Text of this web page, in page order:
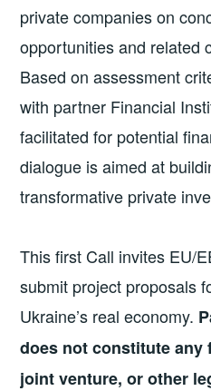
private companies on
opportunities and related
Based on assessment
with partner Financial
facilitated for potential
dialogue is aimed at
transformative private
This first Call invites EU/
submit project proposals
Ukraine’s real economy.
does not constitute any
joint venture, or other